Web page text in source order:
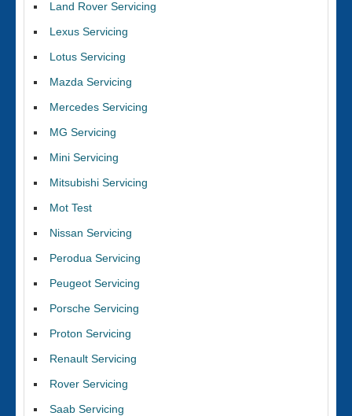
Land Rover Servicing
Lexus Servicing
Lotus Servicing
Mazda Servicing
Mercedes Servicing
MG Servicing
Mini Servicing
Mitsubishi Servicing
Mot Test
Nissan Servicing
Perodua Servicing
Peugeot Servicing
Porsche Servicing
Proton Servicing
Renault Servicing
Rover Servicing
Saab Servicing